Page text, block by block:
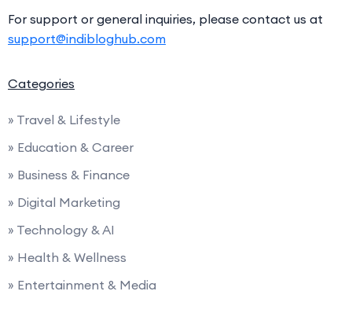
For support or general inquiries, please contact us at
support@indibloghub.com
Categories
» Travel & Lifestyle
» Education & Career
» Business & Finance
» Digital Marketing
» Technology & AI
» Health & Wellness
» Entertainment & Media